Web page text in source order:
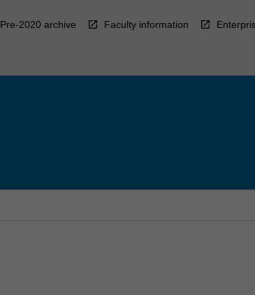
Pre-2020 archive Faculty information